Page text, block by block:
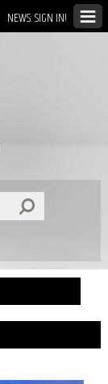
NEWS: SIGN IN!